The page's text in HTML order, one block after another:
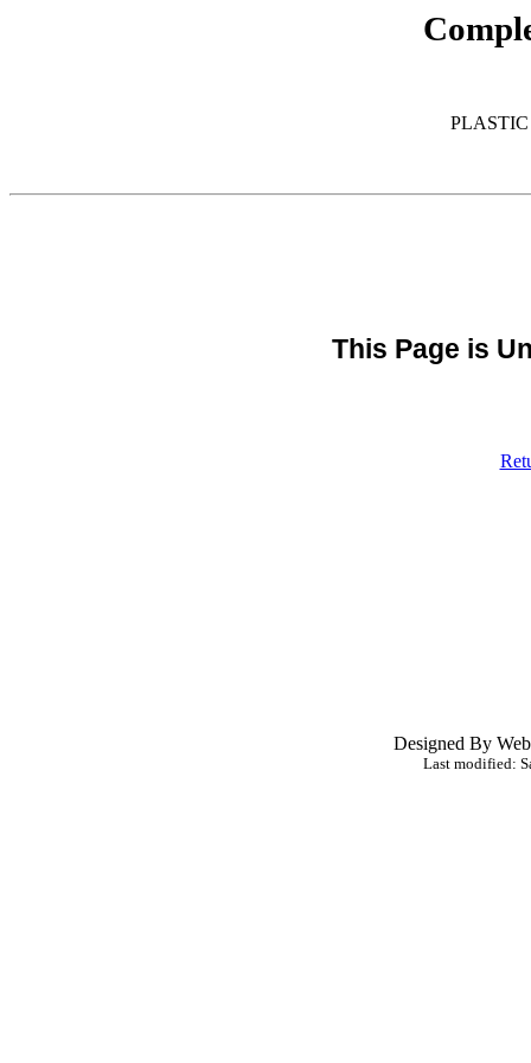
This Page is
Designed By
Last modified: